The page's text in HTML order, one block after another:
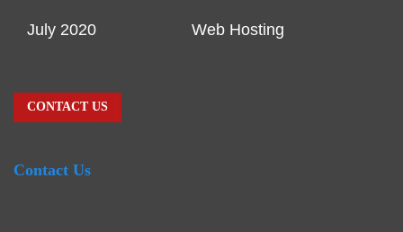
July 2020 Web Hosting
CONTACT US
Contact Us